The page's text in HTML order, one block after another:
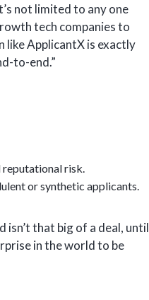
not limited to any one
tech companies to
like ApplicantX is exactly
to-end.”
reputational risk.
or synthetic applicants.
that big of a deal, until
in the world to be